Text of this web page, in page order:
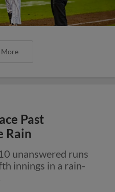
Past
Rain
unanswered runs
innings in a rain-